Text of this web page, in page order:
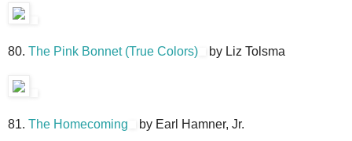
80. The Pink Bonnet (True Colors) by Liz Tolsma
81. The Homecoming by Earl Hamner, Jr.